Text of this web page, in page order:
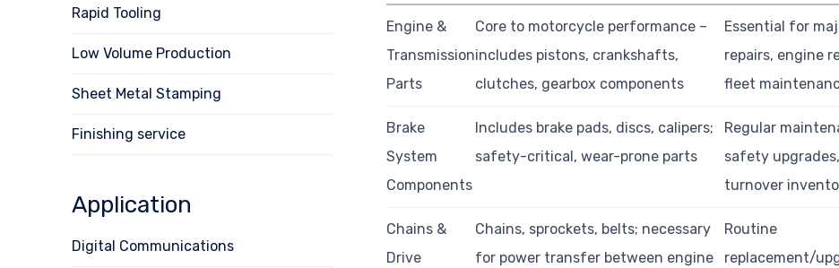
Engine &
Transmission
Parts
Core to motorcycle performance –
includes pistons, crankshafts,
clutches, gearbox components
Essential for
repairs, engine
fleet
Brake
System
Components
Includes brake pads, discs, calipers;
safety-critical, wear-prone parts
Regular
safety
turnover
Chains &
Drive
Chains, sprockets, belts; necessary
for power transfer between engine
Routine
replacement/
Rapid Tooling
Low Volume Production
Sheet Metal Stamping
Finishing service
Application
Digital Communications